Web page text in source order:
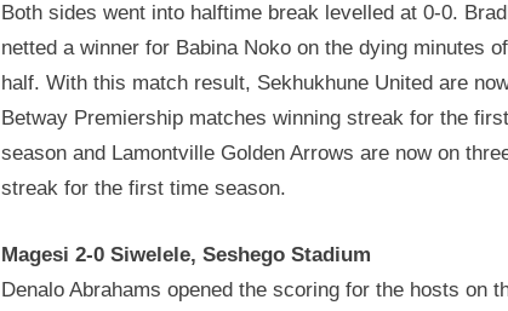
Both sides went into halftime break levelled at 0-0.
netted a winner for Babina Noko on the dying minutes
half. With this match result, Sekhukhune United are
Betway Premiership matches winning streak for the
season and Lamontville Golden Arrows are now on
streak for the first time season.
Magesi 2-0 Siwelele, Seshego Stadium
Denalo Abrahams opened the scoring for the hosts on